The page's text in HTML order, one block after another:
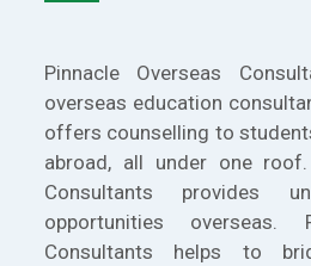
Pinnacle Overseas
overseas education
offers counselling to
abroad, all under one roof.
Consultants provides
opportunities overseas.
Consultants helps to